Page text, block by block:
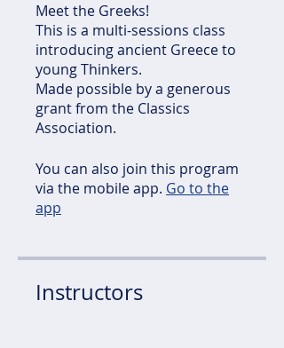
Meet the Greeks!
This is a multi-sessions class
introducing ancient Greece to
young Thinkers.
Made possible by a generous
grant from the Classics
Association.
You can also join this program
via the mobile app. Go to the
app
Instructors